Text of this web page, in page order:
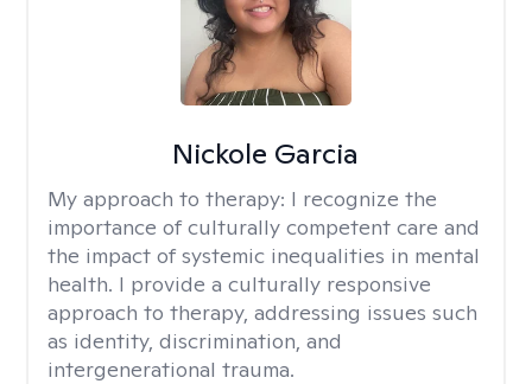
Nickole Garcia
My approach to therapy: I recognize the
importance of culturally competent care and
the impact of systemic inequalities in mental
health. I provide a culturally responsive
approach to therapy, addressing issues such
as identity, discrimination, and
intergenerational trauma.